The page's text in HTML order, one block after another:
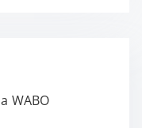
WABO